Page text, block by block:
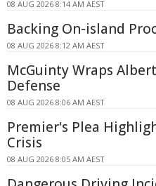
08 AUG 2026 8:14 AM AEST
Backing On-island
08 AUG 2026 8:12 AM AEST
McGuinty Wraps
Defense
08 AUG 2026 8:06 AM AEST
Premier's Plea
Crisis
08 AUG 2026 8:05 AM AEST